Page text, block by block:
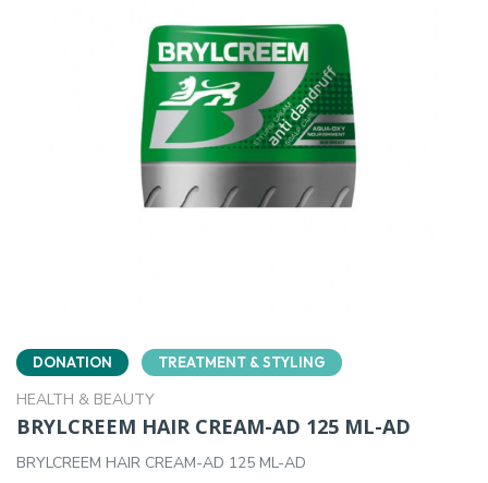
DONATION TREATMENT & STYLING
HEALTH & BEAUTY
BRYLCREEM HAIR CREAM-AD 125 ML-AD
BRYLCREEM HAIR CREAM-AD 125 ML-AD